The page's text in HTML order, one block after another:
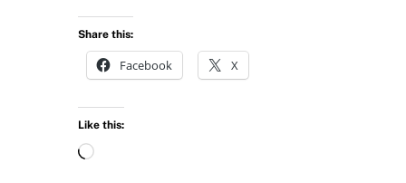
Share this:
Facebook X
Like this:
L